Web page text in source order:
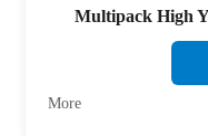
Multipack High
More